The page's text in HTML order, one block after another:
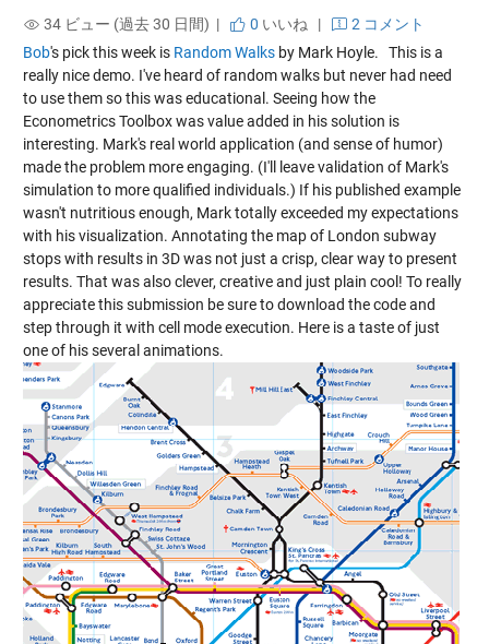
34 ビュー (過去 30 日間) |
0 いいね |
2 コメント
Bob's pick this week is Random Walksby Mark Hoyle. This is a
really nice demo. I've heard of random walks but never had need
to use them so this was educational. Seeing how the
Econometrics Toolbox was value added in his solution is
interesting. Mark's real world application (and sense of humor)
made the problem more engaging. (I'll leave validation of Mark's
simulation to more qualified individuals.) If his published example
wasn't nutritious enough, Mark totally exceeded my expectations
with his visualization. Annotating the map of London subway
stops with results in 3D was not just a crisp, clear way to present
results. That was also clever, creative and just plain cool! To really
appreciate this submission be sure to download the code and
step through it with cell mode execution. Here is a taste of just
one of his several animations.